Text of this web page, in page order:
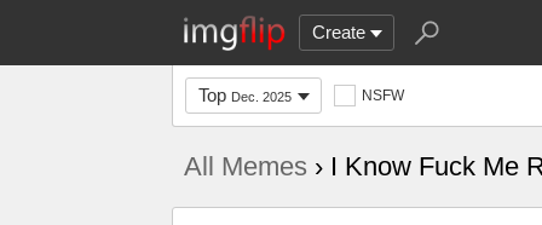
Create
Top Dec. 2025 NSFW
All Memes › I Know Fuck Me